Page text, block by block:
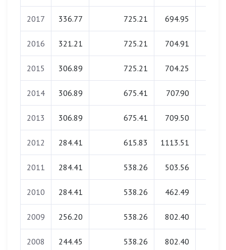
2017 336.77 725.21 694.95
2016 321.21 725.21 704.91
2015 306.89 725.21 704.25
2014 306.89 675.41 707.90
2013 306.89 675.41 709.50
2012 284.41 615.83 1113.51
2011 284.41 538.26 503.56
2010 284.41 538.26 462.49
2009 256.20 538.26 802.40
2008 244.45 538.26 802.40